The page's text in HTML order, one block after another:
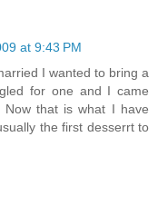
at 9:43 PM
I wanted to bring a
for one and I came
that is what I have
the first desserrt to